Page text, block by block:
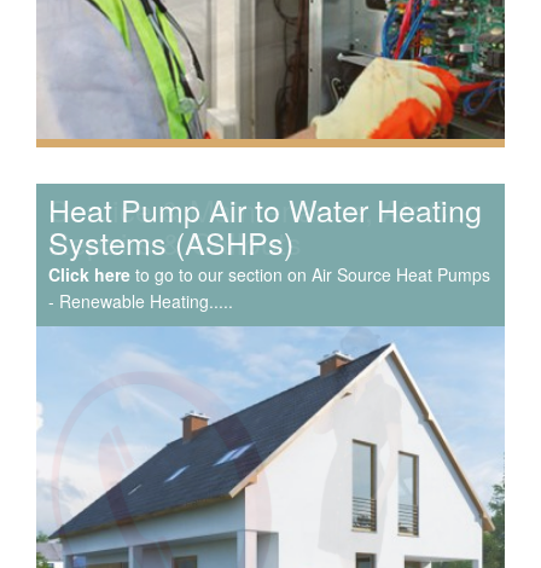
We have extensive experience in air conditioning for retail
and office environments and are qualified to install and
maintain a range of specialist applications. HVAC
Specialist for commercial fit outs in London.
Service & Maintenance, Air Con
Repairs & Callouts
Click here to go to our section on Air Source Heat Pumps
- Renewable Heating.....